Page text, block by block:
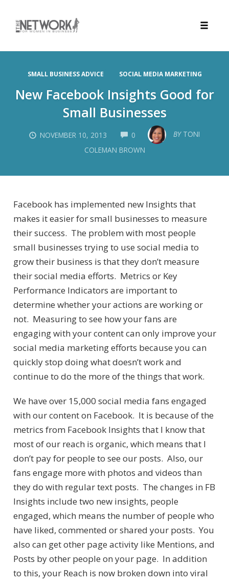
SMALL BUSINESS ADVICE SOCIAL MEDIA MARKETING
New Facebook Insights Good for
Small Businesses
NOVEMBER 10, 2013 0 COMMENTS BY TONI
COLEMAN BROWN
Facebook has implemented new Insights that
makes it easier for small businesses to measure
their success. The problem with most people
small businesses trying to use social media to
grow their business is that they don’t measure
their social media efforts. Metrics or Key
Performance Indicators are important to
determine whether your actions are working or
not. Measuring to see how your fans are
engaging with your content can only improve your
social media marketing efforts because you can
quickly stop doing what doesn’t work and
continue to do the more of the things that work.
We have over 15,000 social media fans engaged
with our content on Facebook. It is because of the
metrics from Facebook Insights that I know that
most of our reach is organic, which means that I
don’t pay for people to see our posts. Also, our
fans engage more with photos and videos than
they do with regular text posts. The changes in FB
Insights include two new insights, people
engaged, which means the number of people who
have liked, commented or shared your posts. You
also can get other page activity like Mentions, and
Posts by other people on your page. In addition
to this, your Reach is now broken down into viral